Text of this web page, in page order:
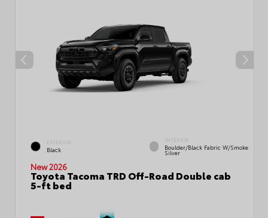
EXTERIOR
Black
INTERIOR
Boulder/Black Fabric W/Smoke
Silver
New 2026
Toyota Tacoma TRD Off-Road Double cab
5-ft bed